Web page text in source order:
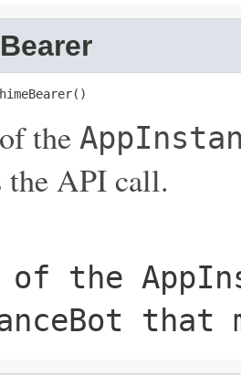
the
the API call.
of the
that